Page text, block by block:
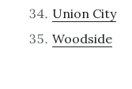
Union City
Woodside